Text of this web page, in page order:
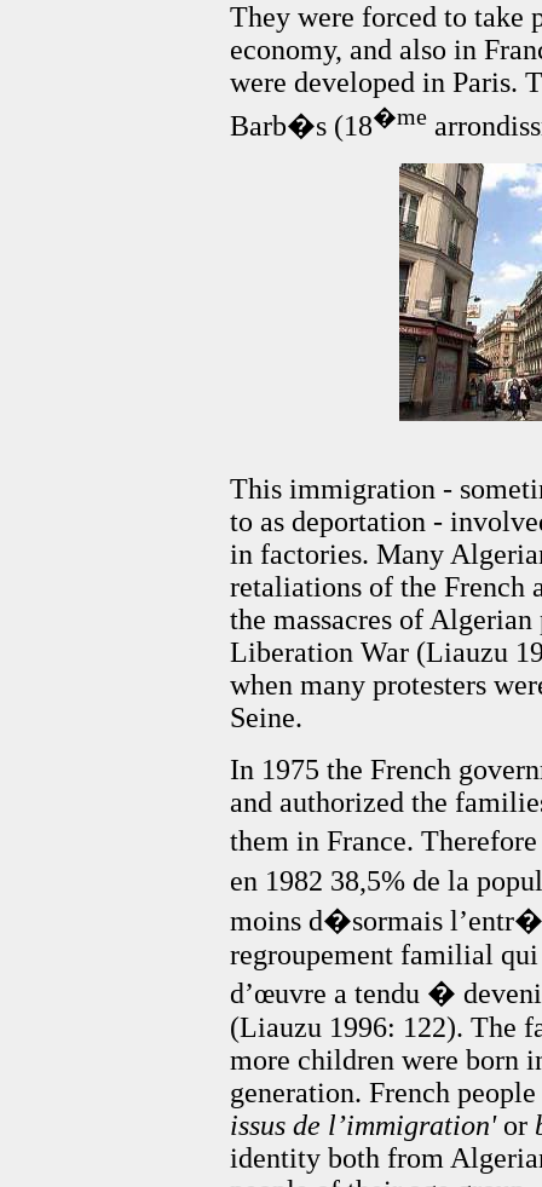
They were forced to take
economy, and also in
were developed in Paris.
Barb�s (18�me
This immigration -
to as deportation -
in factories. Many
retaliations of the French
the massacres of
Liberation War (Liauzu
when many protesters
Seine.
In 1975 the French
and authorized the
them in France.
en 1982 38,5% de la
moins d�sormais
regroupement familial
d’œuvre a tendu �
(Liauzu 1996: 122). The
more children were born
generation. French
issus de l’immigration' or
identity both from